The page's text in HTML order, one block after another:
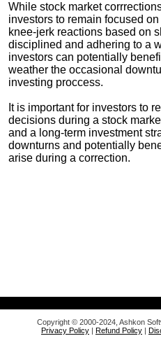
While stock market
investors to remain focused
knee-jerk reactions based on
disciplined and adhering to a
investors can potentially
weather the occasional
investing proccess.
It is important for investors to
decisions during a stock
and a long-term investment
downturns and potentially
arise during a correction.
Copyright © 2000-2024, Ashkon
Privacy Policy | Refund Policy |